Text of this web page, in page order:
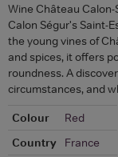
Wine Château Calon-
Calon Ségur's Saint-
the young vines of
and spices, it offers
roundness. A
circumstances, and
Colour
Red
Country
France